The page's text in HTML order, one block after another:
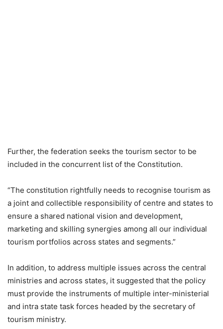
Further, the federation seeks the tourism sector to be
included in the concurrent list of the Constitution.
“The constitution rightfully needs to recognise tourism as
a joint and collectible responsibility of centre and states to
ensure a shared national vision and development,
marketing and skilling synergies among all our individual
tourism portfolios across states and segments.”
In addition, to address multiple issues across the central
ministries and across states, it suggested that the policy
must provide the instruments of multiple inter-ministerial
and intra state task forces headed by the secretary of
tourism ministry.